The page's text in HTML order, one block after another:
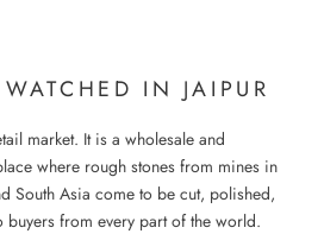
IN JAIPUR
market. It is a wholesale and
where rough stones from mines in
South Asia come to be cut, polished,
from every part of the world.